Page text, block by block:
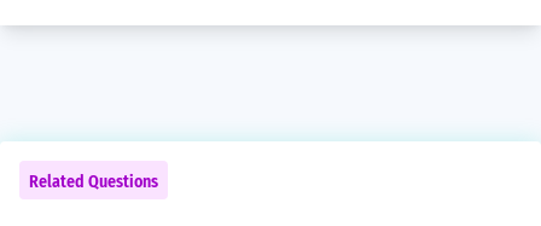
Related Questions